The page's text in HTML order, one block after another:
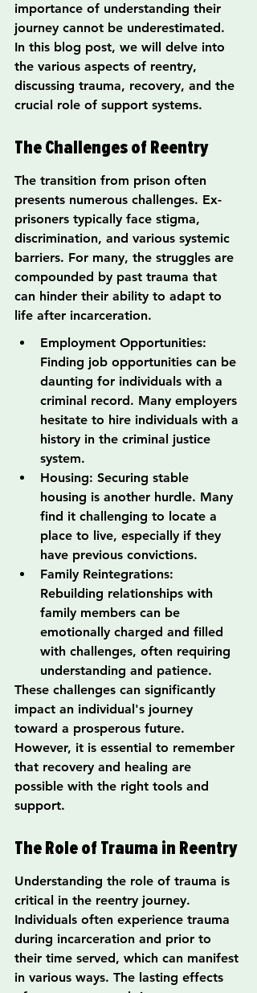
importance of understanding their
journey cannot be underestimated.
In this blog post, we will delve into
the various aspects of reentry,
discussing trauma, recovery, and the
crucial role of support systems.
The Challenges of Reentry
The transition from prison often
presents numerous challenges. Ex-
prisoners typically face stigma,
discrimination, and various systemic
barriers. For many, the struggles are
compounded by past trauma that
can hinder their ability to adapt to
life after incarceration.
Employment Opportunities:
Finding job opportunities can be
daunting for individuals with a
criminal record. Many employers
hesitate to hire individuals with a
history in the criminal justice
system.
Housing: Securing stable
housing is another hurdle. Many
find it challenging to locate a
place to live, especially if they
have previous convictions.
Family Reintegrations:
Rebuilding relationships with
family members can be
emotionally charged and filled
with challenges, often requiring
understanding and patience.
These challenges can significantly
impact an individual's journey
toward a prosperous future.
However, it is essential to remember
that recovery and healing are
possible with the right tools and
support.
The Role of Trauma in Reentry
Understanding the role of trauma is
critical in the reentry journey.
Individuals often experience trauma
during incarceration and prior to
their time served, which can manifest
in various ways. The lasting effects